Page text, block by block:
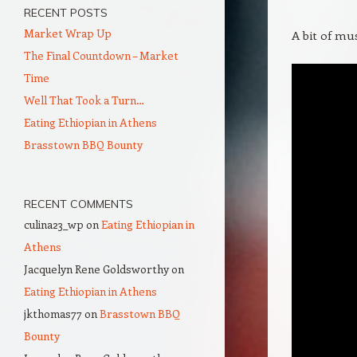
A bit of
RECENT POSTS
Market Wrap Up
The Final Countdown – Market
Time
Well That Took a Turn…
Eating Ethiopian in Athens
Brasstown BBQ Bounty
RECENT COMMENTS
culina23_wp onEating Ethiopian in
Athens
Jacquelyn Rene Goldsworthyon
Eating Ethiopian in Athens
jkthomas77onBrasstown BBQ
Bounty